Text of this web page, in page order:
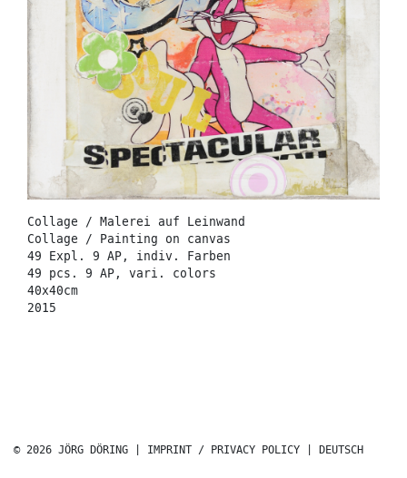
Collage / Malerei auf Leinwand
Collage / Painting on canvas
49 Expl. 9 AP, indiv. Farben
49 pcs. 9 AP, vari. colors
40x40cm
2015
© 2026 JÖRG DÖRING | IMPRINT / PRIVACY POLICY DEUTSCH